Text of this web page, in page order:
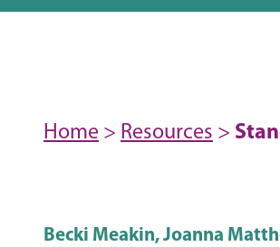
Home > Resources >
Becki Meakin, Joanna